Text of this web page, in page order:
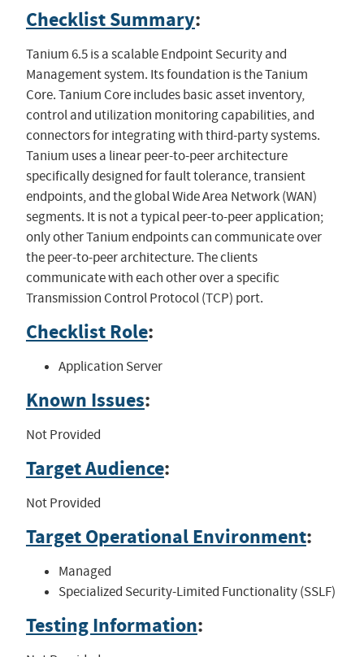
Checklist Summary:
Tanium 6.5 is a scalable Endpoint Security and
Management system. Its foundation is the Tanium
Core. Tanium Core includes basic asset inventory,
control and utilization monitoring capabilities, and
connectors for integrating with third-party systems.
Tanium uses a linear peer-to-peer architecture
specifically designed for fault tolerance, transient
endpoints, and the global Wide Area Network (WAN)
segments. It is not a typical peer-to-peer application;
only other Tanium endpoints can communicate over
the peer-to-peer architecture. The clients
communicate with each other over a specific
Transmission Control Protocol (TCP) port.
Checklist Role:
Application Server
Known Issues:
Not Provided
Target Audience:
Not Provided
Target Operational Environment:
Managed
Specialized Security-Limited Functionality (SSLF)
Testing Information: